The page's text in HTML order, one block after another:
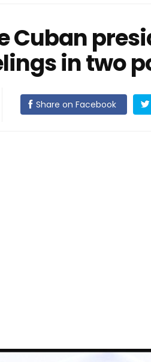
Cuban
in two
Share on Facebook